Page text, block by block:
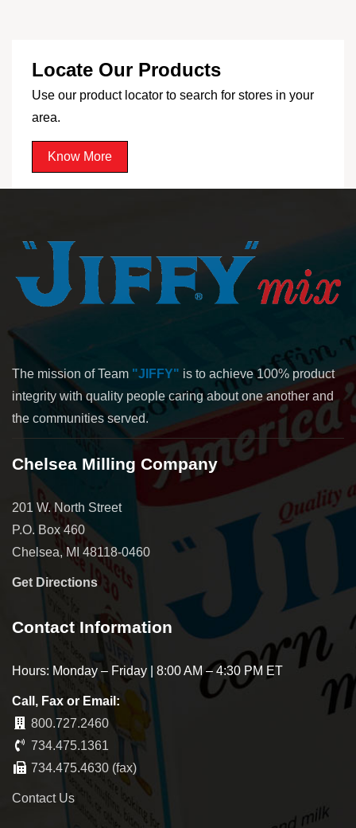
Locate Our Products
Use our product locator to search for stores in your
area.
Know More
The mission of Team "JIFFY" is to achieve 100% product
integrity with quality people caring about one another and
the communities served.
Chelsea Milling Company
201 W. North Street
P.O. Box 460
Chelsea, MI 48118-0460
Get Directions
Contact Information
Hours: Monday – Friday | 8:00 AM – 4:30 PM ET
Call, Fax or Email:
800.727.2460
734.475.1361
734.475.4630 (fax)
Contact Us